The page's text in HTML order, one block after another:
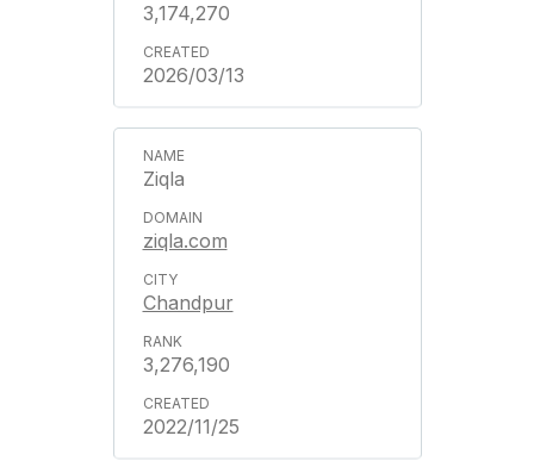
3,174,270
2026/03/13
Ziqla
ziqla.com
Chandpur
3,276,190
2022/11/25